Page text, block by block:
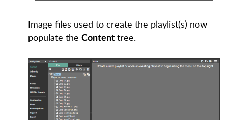
Image files used to create the playlist(s) now
populate the Content tree.